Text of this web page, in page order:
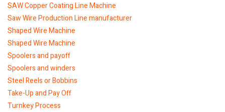
SAW Copper Coating Line Machine
Saw Wire Production Line manufacturer
Shaped Wire Machine
Shaped Wire Machine
Spoolers and payoff
Spoolers and winders
Steel Reels or Bobbins
Take-Up and Pay Off
Turnkey Process